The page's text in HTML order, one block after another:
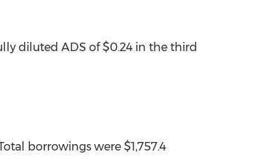
diluted ADS of$0.24 in the third
borrowings were $1,757.4